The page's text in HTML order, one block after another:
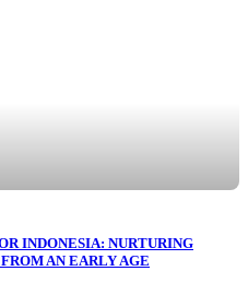
INDONESIA: NURTURING
AN EARLY AGE